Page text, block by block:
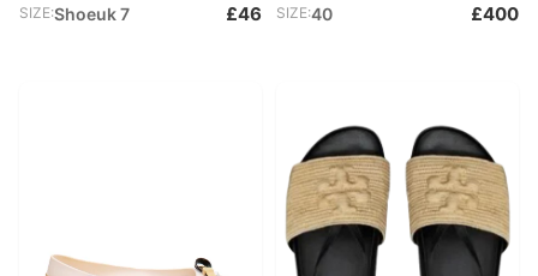
SIZE:Shoeuk 7 £46 SIZE:40 £400